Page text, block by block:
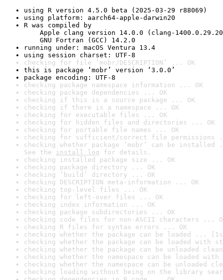
using R version 4.5.0 beta (2025-03-29 r88069)
using platform: aarch64-apple-darwin20
R was compiled by
Apple clang version 14.0.0 (clang-
GNU Fortran (GCC) 14.2.0
running under: macOS Ventura 13.4
using session charset: UTF-8
checking for file ‘mobr/DESCRIPTION’ ... OK
this is package ‘mobr’ version ‘3.0.0’
package encoding: UTF-8
checking package namespace information ... OK
checking package dependencies ... OK
checking if this is a source package ... OK
checking if there is a namespace ... OK
checking for executable files ... OK
checking for hidden files and directories ... OK
checking for portable file names ... OK
checking for sufficient/correct file permissions
checking whether package ‘mobr’ can be
See the install log for details.
checking installed package size ... OK
checking package directory ... OK
checking ‘build’ directory ... OK
checking DESCRIPTION meta-information ... OK
checking top-level files ... OK
checking for left-over files ... OK
checking index information ... OK
checking package subdirectories ... OK
checking code files for non-ASCII characters ...
checking R files for syntax errors ... OK
checking whether the package can be loaded ...
checking whether the package can be loaded with
checking whether the package can be unloaded
checking whether the namespace can be loaded
checking whether the namespace can be unloaded
checking loading without being on the library